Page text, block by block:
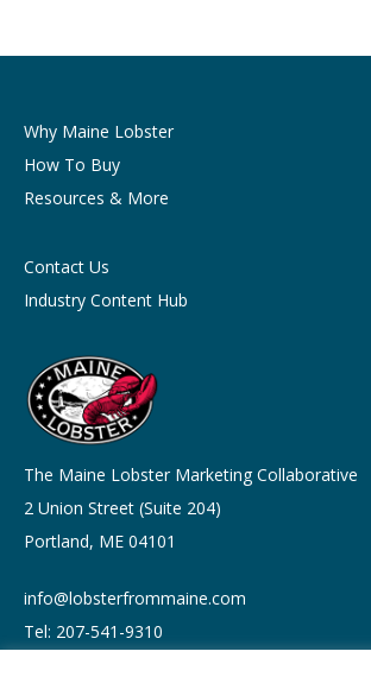
The Maine Lobster Marketing Collaborative
2 Union Street (Suite 204)
Portland, ME 04101
info@lobsterfrommaine.com
Tel: 207-541-9310
Why Maine Lobster
How To Buy
Resources & More
Contact Us
Industry Content Hub